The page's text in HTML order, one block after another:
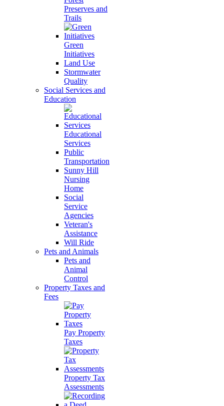
Preserves and
Trails
Green
Initiatives
Land Use
Stormwater
Quality
Social Services and
Education
Educational
Services
Public
Transportation
Sunny Hill
Nursing
Home
Social
Service
Agencies
Veteran's
Assistance
Will Ride
Pets and Animals
Pets and
Animal
Control
Property Taxes and
Fees
Pay Property
Taxes
Property Tax
Assessments